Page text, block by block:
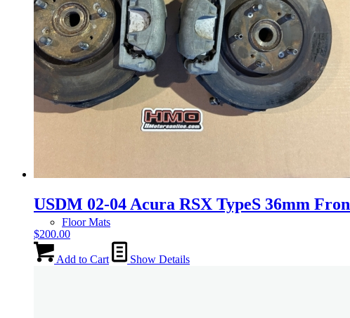
Gauge Clusters
OEM Mud Guards
Floor Mats
USDM 02-04 Acura RSX TypeS 36mm
$200.00
Add to Cart Show Details